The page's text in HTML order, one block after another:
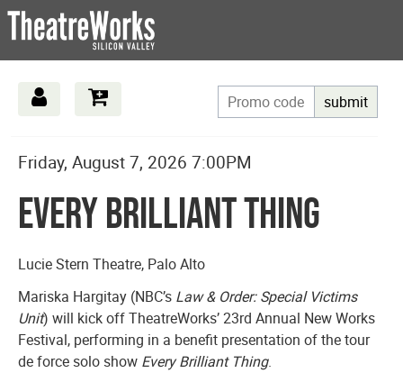
submit
Details
Item
details
Date
Friday, August 7, 2026 7:00PM
Every Brilliant Thing
Description
Lucie Stern Theatre, Palo Alto
Mariska Hargitay (NBC’s Law & Order: Special Victims
Unit) will kick off TheatreWorks’ 23rd Annual New Works
Festival, performing in a benefit presentation of the tour
de force solo show Every Brilliant Thing.